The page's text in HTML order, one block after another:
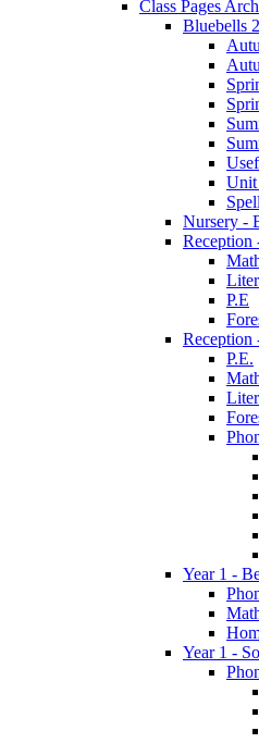
Class Pages
Bluebells
Unit
Nursery -
Reception
P.E
Reception
P.E.
Year 1 -
Year 1 -